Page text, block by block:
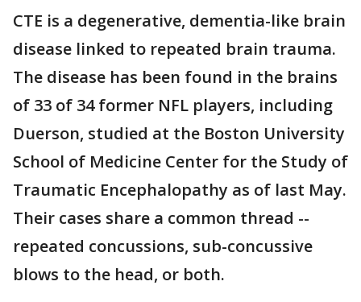
CTE is a degenerative, dementia-like brain
disease linked to repeated brain trauma.
The disease has been found in the brains
of 33 of 34 former NFL players, including
Duerson, studied at the Boston University
School of Medicine Center for the Study of
Traumatic Encephalopathy as of last May.
Their cases share a common thread --
repeated concussions, sub-concussive
blows to the head, or both.